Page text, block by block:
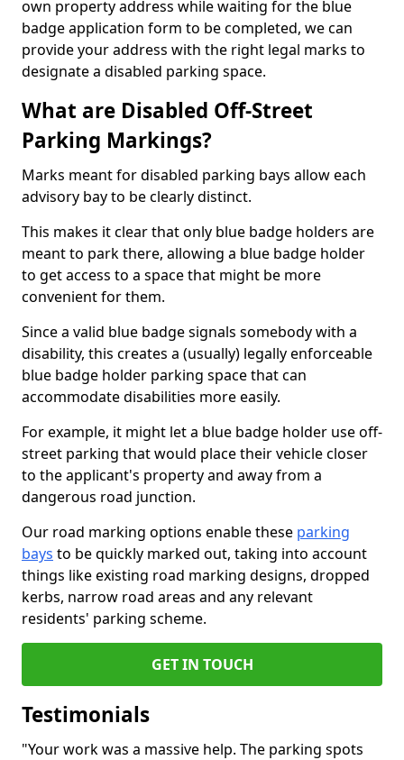
own property address while waiting for the blue
badge application form to be completed, we can
provide your address with the right legal marks to
designate a disabled parking space.
What are Disabled Off-Street
Parking Markings?
Marks meant for disabled parking bays allow each
advisory bay to be clearly distinct.
This makes it clear that only blue badge holders are
meant to park there, allowing a blue badge holder
to get access to a space that might be more
convenient for them.
Since a valid blue badge signals somebody with a
disability, this creates a (usually) legally enforceable
blue badge holder parking space that can
accommodate disabilities more easily.
For example, it might let a blue badge holder use off-
street parking that would place their vehicle closer
to the applicant's property and away from a
dangerous road junction.
Our road marking options enable these parking
bays to be quickly marked out, taking into account
things like existing road marking designs, dropped
kerbs, narrow road areas and any relevant
residents' parking scheme.
GET IN TOUCH
Testimonials
"Your work was a massive help. The parking spots